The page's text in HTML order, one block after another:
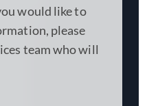
would like to
please
team who will